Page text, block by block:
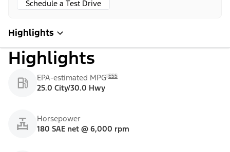
Schedule a Test Drive
Highlights
Highlights
EPA-estimated MPG E55
25.0 City/30.0 Hwy
Horsepower
180 SAE net @ 6,000 rpm